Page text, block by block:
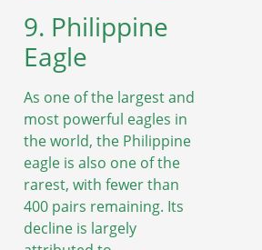
9. Philippine
Eagle
As one of the largest and
most powerful eagles in
the world, the Philippine
eagle is also one of the
rarest, with fewer than
400 pairs remaining. Its
decline is largely